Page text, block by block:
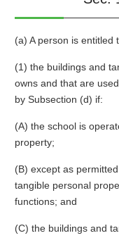
(a) A person is entitled
(1) the buildings and
owns and that are
by Subsection (d) if:
(A) the school is
property;
(B) except as
tangible personal
functions; and
(C) the buildings and